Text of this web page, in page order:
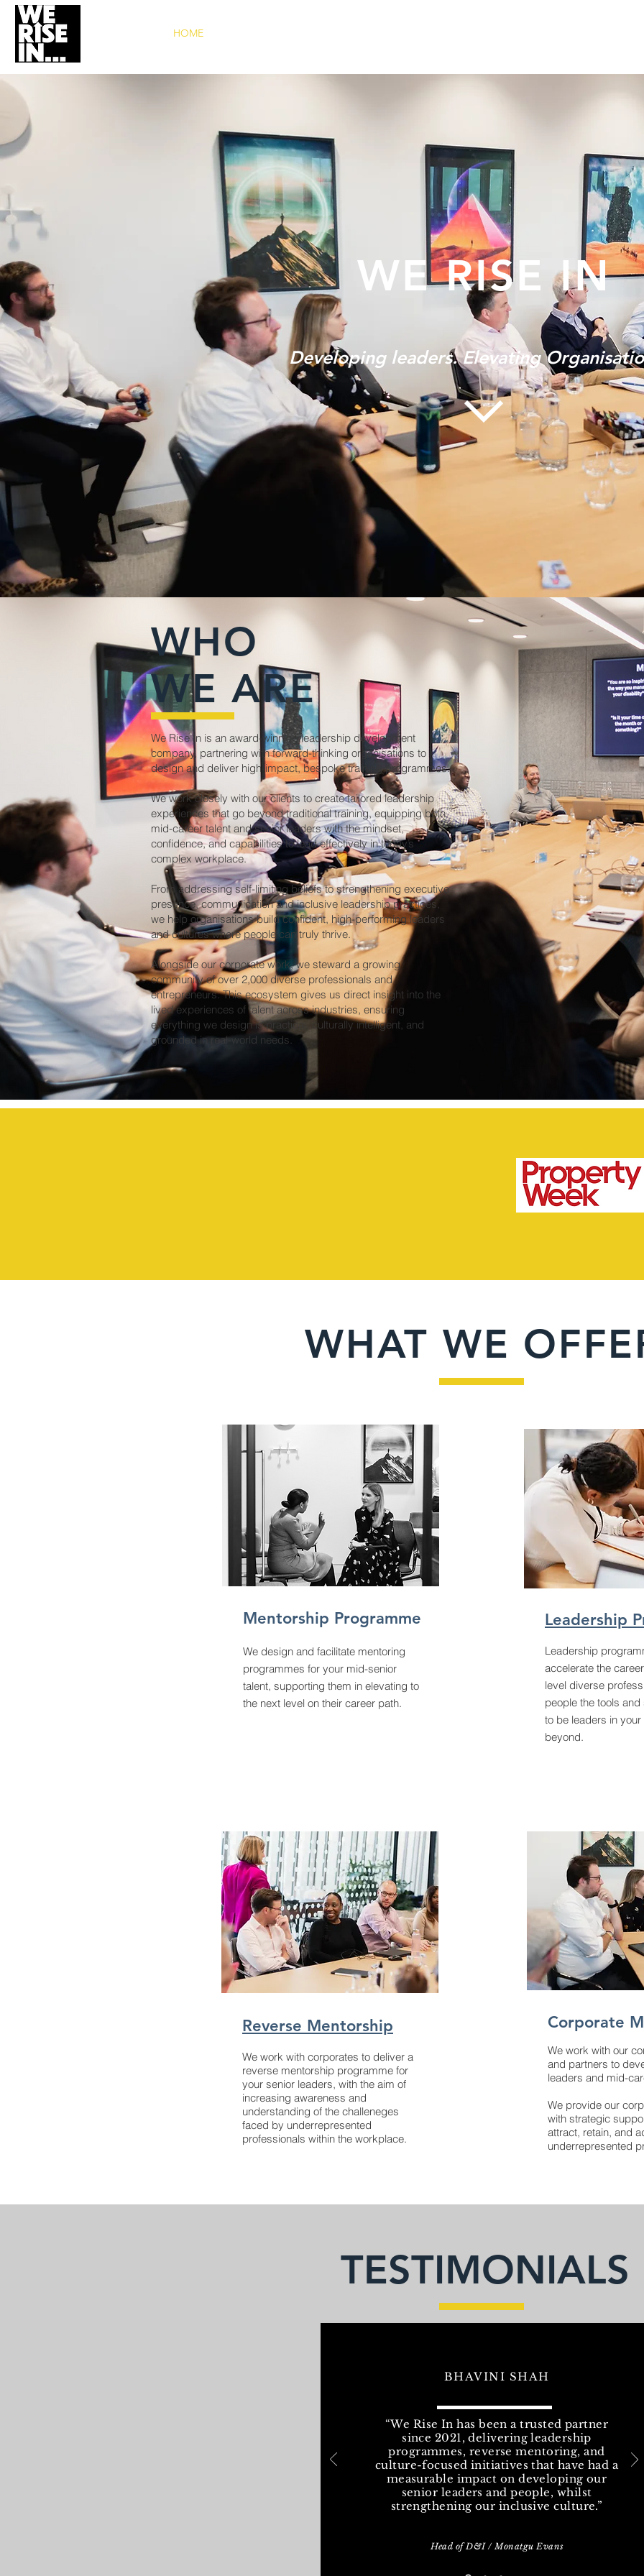
HOME
WE RISE IN
Developing leaders. Elevating
WHO
WE ARE
We Rise In is an award-winning leadership development
company, partnering with forward-thinking organisations to
design and deliver high-impact, bespoke training programmes.
We work closely with our clients to create tailored leadership
experiences that go beyond traditional training, equipping both
mid-career talent and senior leaders with the mindset,
confidence, and capabilities to lead effectively in today’s
complex workplace.
From addressing self-limiting beliefs to strengthening executive
presence, communication and inclusive leadership practices,
we help organisations build confident, high-performing leaders
and cultures where people can truly thrive.
Alongside our corporate work, we steward a growing
community of over 2,000 diverse professionals and
entrepreneurs. This ecosystem gives us direct insight into the
lived experiences of talent across industries, ensuring
everything we design is practical, culturally intelligent, and
grounded in real-world needs.
WHAT WE
Mentorship Programme
We design and facilitate mentoring
programmes for your mid-senior
talent, supporting them in elevating to
the next level on their career path.
Leadership
Leadership
accelerate the
level diverse
people the tools
to be leaders in
beyond.
Reverse Mentorship
We work with corporates to deliver a
reverse mentorship programme for
your senior leaders, with the aim of
increasing awareness and
understanding of the challeneges
faced by underrepresented
professionals within the workplace.
Corporate
We work with our
and partners to
leaders and mid-
We provide our
with strategic
attract, retain, and
underrepresented
TESTIMONIALS
Head of D&I / Monatgu Evans
“We Rise In has been a trusted partner
since 2021, delivering leadership
programmes, reverse mentoring, and
culture-focused initiatives that have had a
measurable impact on developing our
senior leaders and people, whilst
strengthening our inclusive culture.”
BHAVINI SHAH